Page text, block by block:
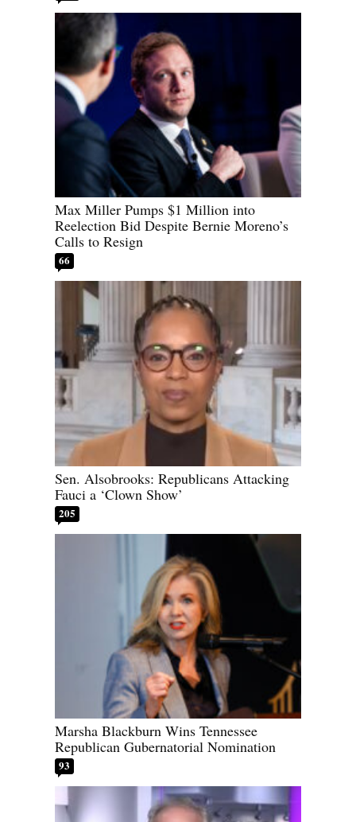
Max Miller Pumps $1 Million into
Reelection Bid Despite Bernie Moreno’s
Calls to Resign
66
Sen. Alsobrooks: Republicans Attacking
Fauci a ‘Clown Show’
205
Marsha Blackburn Wins Tennessee
Republican Gubernatorial Nomination
93